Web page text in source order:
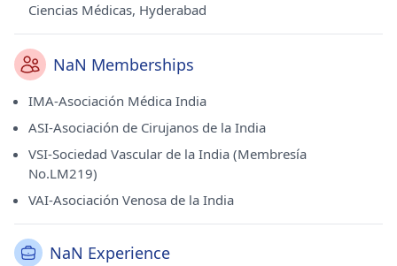
Ciencias Médicas, Hyderabad
NaN Memberships
IMA-Asociación Médica India
ASI-Asociación de Cirujanos de la India
VSI-Sociedad Vascular de la India (Membresía
No.LM219)
VAI-Asociación Venosa de la India
NaN Experience